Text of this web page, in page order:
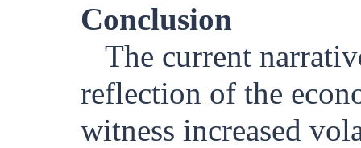
Conclusion
The current
reflection of the
witness increased